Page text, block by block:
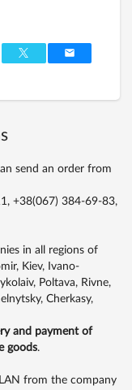
send an order from
+38(067) 384-69-83,
in all regions of
Kiev, Ivano-
Poltava, Rivne,
Cherkasy,
and payment of
goods.
from the company